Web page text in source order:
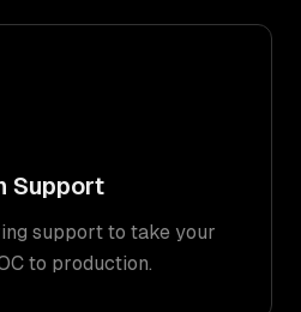
Support
support to take your
to production.